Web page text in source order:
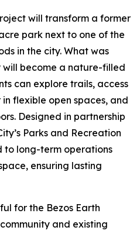
will transform a former
park next to one of the
in the city. What was
become a nature-filled
can explore trails, access
flexible open spaces, and
Designed in partnership
Parks and Recreation
to long-term operations
ensuring lasting
for the Bezos Earth
and existing